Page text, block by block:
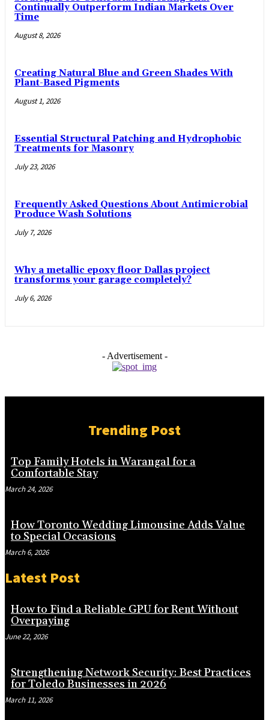
Continually Outperform Indian Markets Over
Time
August 8, 2026
Creating Natural Blue and Green Shades With
Plant-Based Pigments
August 1, 2026
Essential Structural Patching and Hydrophobic
Treatments for Masonry
July 23, 2026
Frequently Asked Questions About Antimicrobial
Produce Wash Solutions
July 7, 2026
Why a metallic epoxy floor Dallas project
transforms your garage completely?
July 6, 2026
- Advertisement -
Trending Post
Top Family Hotels in Warangal for a
Comfortable Stay
March 24, 2026
How Toronto Wedding Limousine Adds Value
to Special Occasions
March 6, 2026
Latest Post
How to Find a Reliable GPU for Rent Without
Overpaying
June 22, 2026
Strengthening Network Security: Best Practices
for Toledo Businesses in 2026
March 11, 2026